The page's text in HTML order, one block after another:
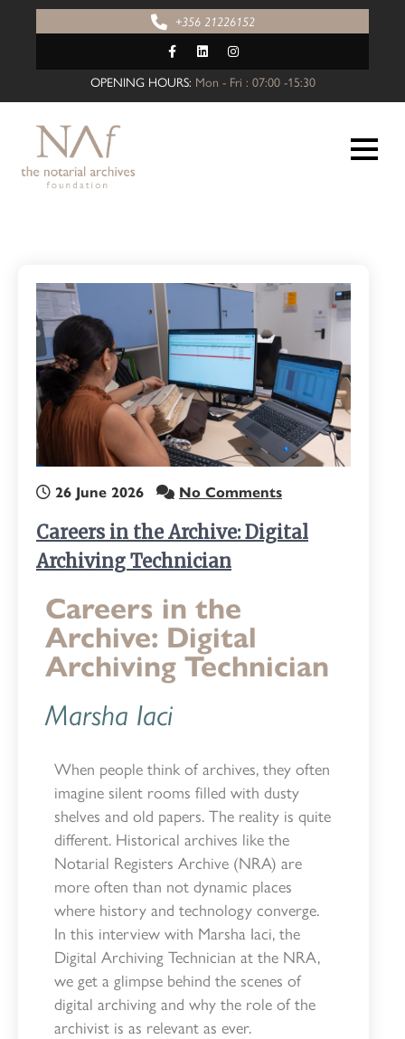
+356 21226152
OPENING HOURS: Mon - Fri : 07:00 -15:30
26 June 2026 No Comments
Careers in the Archive: Digital
Archiving Technician
Careers in the
Archive: Digital
Archiving Technician
Marsha Iaci
When people think of archives, they often
imagine silent rooms filled with dusty
shelves and old papers. The reality is quite
different. Historical archives like the
Notarial Registers Archive (NRA) are
more often than not dynamic places
where history and technology converge.
In this interview with Marsha Iaci, the
Digital Archiving Technician at the NRA,
we get a glimpse behind the scenes of
digital archiving and why the role of the
archivist is as relevant as ever.